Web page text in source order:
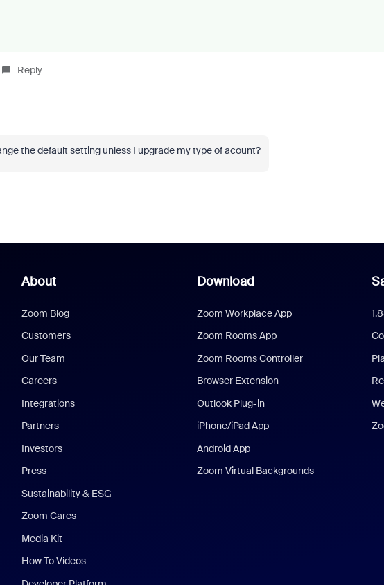
Reply
the default setting unless I upgrade my type of acount?
About
Zoom Blog
Customers
Our Team
Careers
Integrations
Partners
Investors
Press
Sustainability & ESG
Zoom Cares
Media Kit
How To Videos
Download
Zoom Workplace App
Zoom Rooms App
Zoom Rooms Controller
Browser Extension
Outlook Plug-in
iPhone/iPad App
Android App
Zoom Virtual Backgrounds